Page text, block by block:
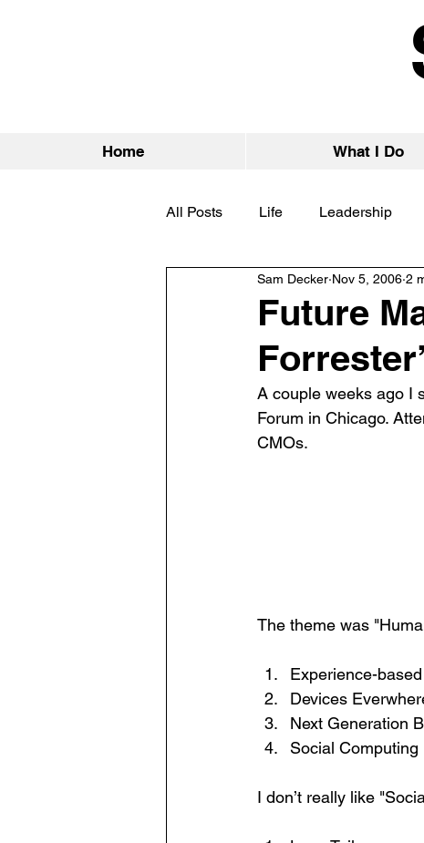
Home What I Do
All Posts Life Leadership
Future
Sam Decker Nov 5, 2006 2
A couple weeks ago I
Forum in Chicago.
CMOs.
The theme was
Experience-
Devices
Next Generation
Social Computing
I don’t really like